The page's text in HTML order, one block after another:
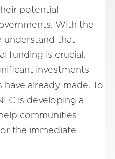
potential
With the
understand that
funding is crucial,
investments
already made. To
is developing a
communities
the immediate